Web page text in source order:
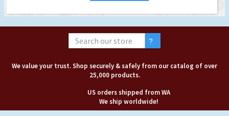
We value your trust. Shop securely & safely from our catalog of over
25,000 products.
US orders shipped from WA
We ship worldwide!